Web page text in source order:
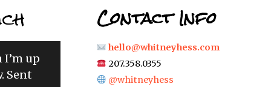
up
Sent
Contact Info
hello@whitneyhess.com
207.358.0355
@whitneyhess